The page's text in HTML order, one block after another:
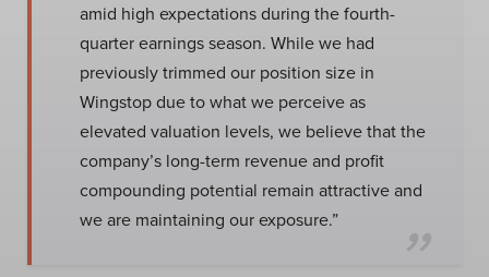
amid high expectations during the fourth-
quarter earnings season. While we had
previously trimmed our position size in
Wingstop due to what we perceive as
elevated valuation levels, we believe that the
company’s long-term revenue and profit
compounding potential remain attractive and
we are maintaining our exposure.”